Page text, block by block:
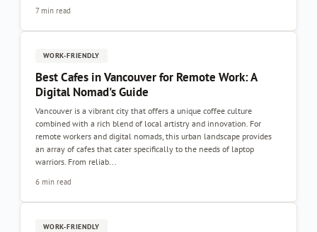
7 min read
WORK-FRIENDLY
Best Cafes in Vancouver for Remote Work: A
Digital Nomad's Guide
Vancouver is a vibrant city that offers a unique coffee culture
combined with a rich blend of local artistry and innovation. For
remote workers and digital nomads, this urban landscape provides
an array of cafes that cater specifically to the needs of laptop
warriors. From reliab...
6 min read
WORK-FRIENDLY